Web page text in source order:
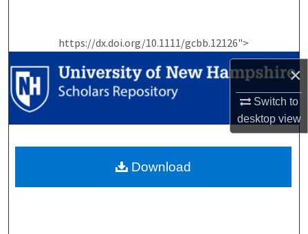
×
Switch to
desktopview
https://dx.doi.org/10.1111/gcbb.12126">
Browse Collections
My Account
Download